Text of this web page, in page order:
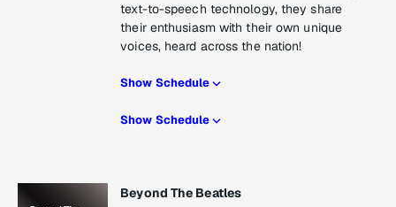
text-to-speech technology, they share
their enthusiasm with their own unique
voices, heard across the nation!
Show Schedule
Show Schedule
Beyond The Beatles